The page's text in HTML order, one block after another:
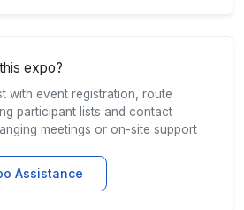
expo?
with event registration, route
participant lists and contact
meetings or on-site support
Assistance